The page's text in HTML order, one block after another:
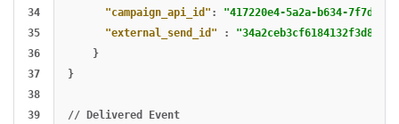
34
35
36
37
38
39
"campaign_api_id" :
"417220e4-5a2a-b634-7f7d-
"external_send_id"
:
}
}
// Delivered
Event